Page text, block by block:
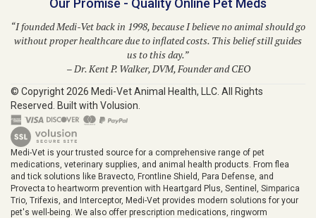
“I founded Medi-Vet back in 1998, because I believe no animal should go
without proper healthcare due to inflated costs. This belief still guides
us to this day.”
– Dr. Kent P. Walker, DVM, Founder and CEO
Medi-Vet Animal Health, LLC.
Reserved. Built with Volusion.
Medi-Vet is your trusted source for a comprehensive range of pet
medications, veterinary supplies, and animal health products. From flea
and tick solutions like Bravecto, Frontline Shield, Para Defense, and
Provecta to heartworm prevention with Heartgard Plus, Sentinel, Simparica
Trio, Trifexis, and Interceptor, Medi-Vet provides modern solutions for your
pet's well-being. We also offer prescription medications, ringworm
treatments, pet skin allergy solutions, diabetic supplies, grooming